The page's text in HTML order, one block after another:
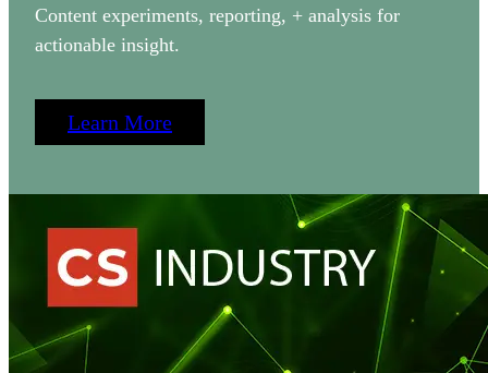
Content experiments, reporting, + analysis for
actionable insight.
Learn More